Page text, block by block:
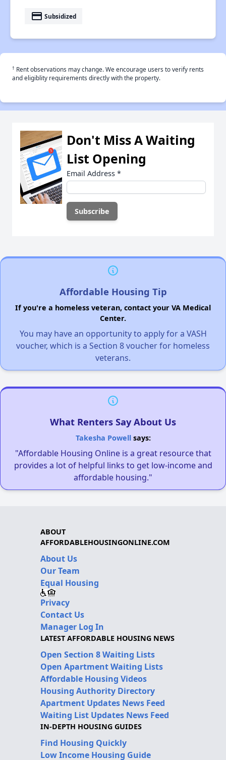
payment Subsidized
† Rent observations may change. We encourage users to verify rents
and eligiblity requirements directly with the property.
Don't Miss A Waiting
List Opening
Email Address *
Affordable Housing Tip
If you're a homeless veteran, contact your VA Medical
Center.
You may have an opportunity to apply for a VASH
voucher, which is a Section 8 voucher for homeless
veterans.
What Renters Say About Us
Takesha Powellsays:
"Affordable Housing Online is a great resource that
provides a lot of helpful links to get low-income and
affordable housing."
ABOUT
AFFORDABLEHOUSINGONLINE.COM
About Us
Our Team
Equal Housing
Privacy
Contact Us
Manager Log In
LATEST AFFORDABLE HOUSING NEWS
Open Section 8 Waiting Lists
Open Apartment Waiting Lists
Affordable Housing Videos
Housing Authority Directory
Apartment Updates News Feed
Waiting List Updates News Feed
IN-DEPTH HOUSING GUIDES
Find Housing Quickly
Low Income Housing Guide